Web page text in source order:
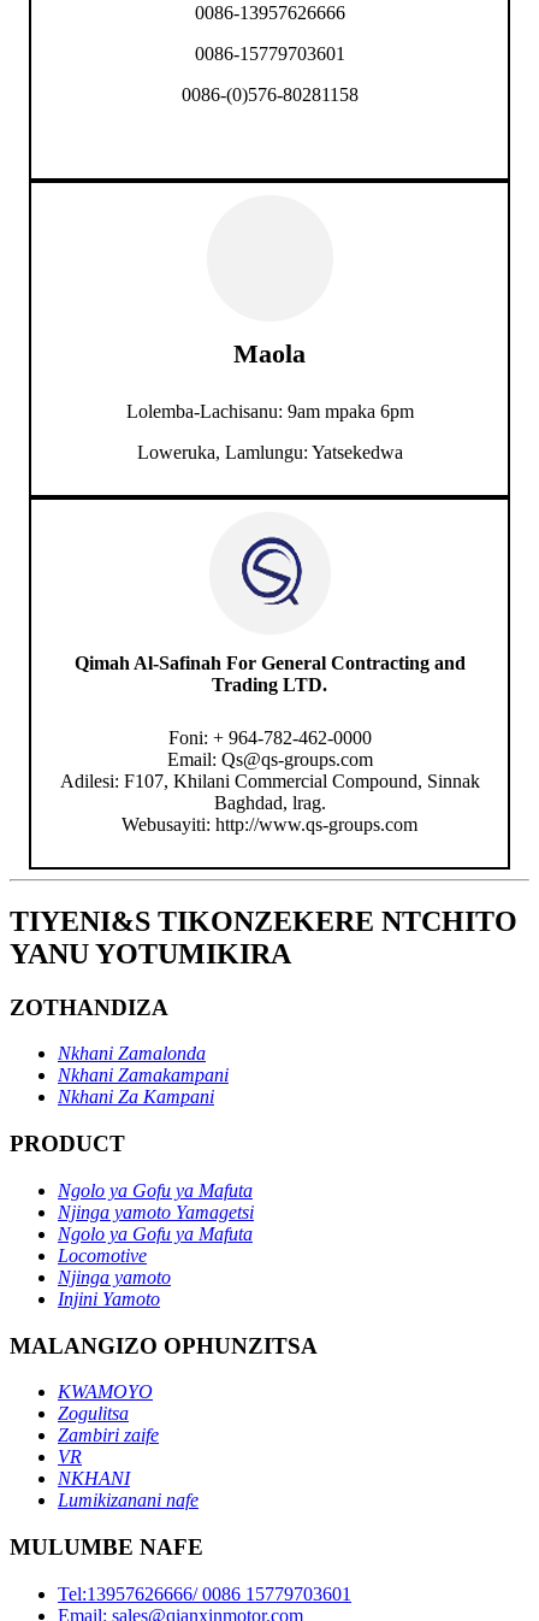
0086-13957626666
0086-15779703601
0086-(0)576-80281158
Maola
Lolemba-Lachisanu: 9am mpaka 6pm
Loweruka, Lamlungu: Yatsekedwa
Qimah Al-Safinah For General Contracting and
Trading LTD.
Foni: + 964-782-462-0000
Email: Qs@qs-groups.com
Adilesi: F107, Khilani Commercial Compound, Sinnak
Baghdad, lrag.
Webusayiti: http://www.qs-groups.com
TIYENI&S TIKONZEKERE NTCHITO
YANU YOTUMIKIRA
ZOTHANDIZA
Nkhani Zamalonda
Nkhani Zamakampani
Nkhani Za Kampani
PRODUCT
Ngolo ya Gofu ya Mafuta
Njinga yamoto Yamagetsi
Ngolo ya Gofu ya Mafuta
Locomotive
Njinga yamoto
Injini Yamoto
MALANGIZO OPHUNZITSA
KWAMOYO
Zogulitsa
Zambiri zaife
VR
NKHANI
Lumikizanani nafe
MULUMBE NAFE
Tel:13957626666/ 0086 15779703601
Email: sales@qianxinmotor.com